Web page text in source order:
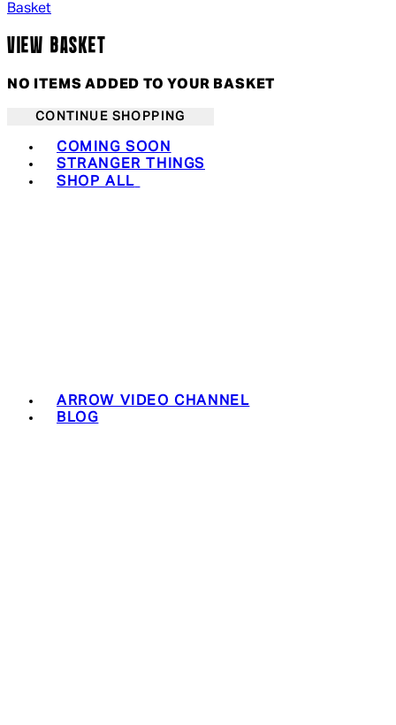
Basket
VIEW BASKET
NO ITEMS ADDED TO YOUR BASKET
CONTINUE SHOPPING
COMING SOON
STRANGER THINGS
SHOP ALL
ARROW VIDEO CHANNEL
BLOG